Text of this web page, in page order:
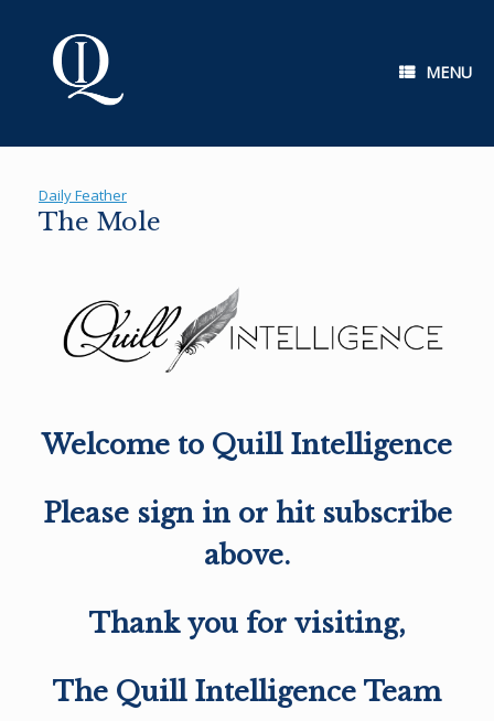
MENU
Daily Feather
The Mole
Welcome to Quill Intelligence
Please sign in or hit subscribe
above.
Thank you for visiting,
The Quill Intelligence Team